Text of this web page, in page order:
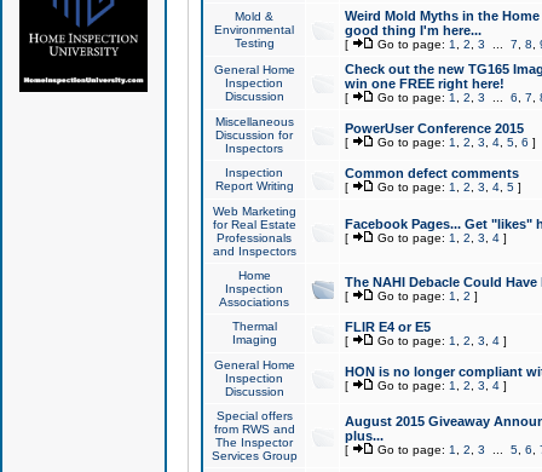
Mold &
Environmental
Testing
Weird Mold Myths in the
good thing I'm here...
[ Go to page: 1 2 3 7 8
General Home
Inspection
Discussion
Check out the new TG165
win one FREE right here!
[ Go to page: 1 2 3 6 7
Miscellaneous
Discussion for
Inspectors
PowerUser Conference 2015
[ Go to page: 1 2 3 4, 5, 6 ]
Inspection
Report Writing
Common defect comments
[ Go to page: 1 2 3 4, 5]
Web Marketing
for Real Estate
Professionals
and Inspectors
Facebook Pages... Get "likes"
[ Go to page: 1 2 3 4]
Home
Inspection
Associations
The NAHI Debacle Could
[ Go to page: 1 2 ]
Thermal
Imaging
FLIR E4 or E5
[ Go to page: 1 2 3 4]
General Home
Inspection
Discussion
HON is no longer compliant
[ Go to page: 1 2 3 4]
Special offers
from RWS and
The Inspector
Services Group
August 2015 Giveaway
plus...
[ Go to page: 1 2 3 5, 6